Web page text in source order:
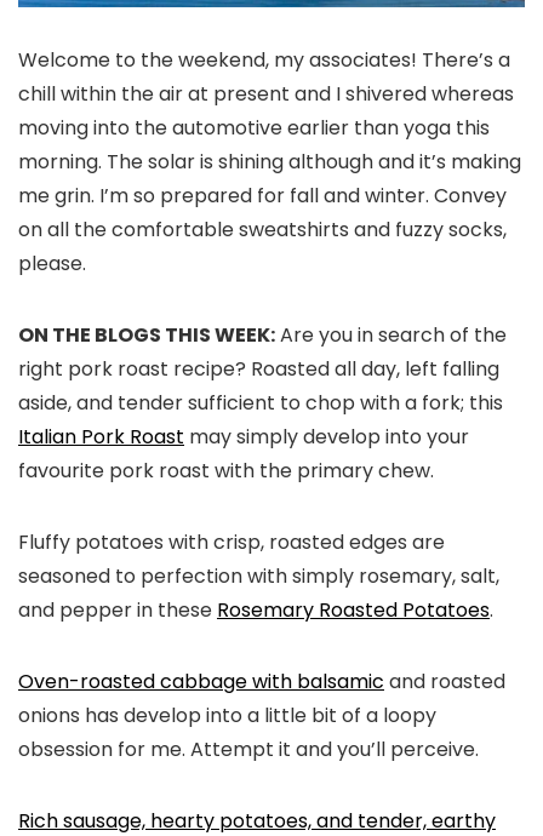
Welcome to the weekend, my associates! There’s a
chill within the air at present and I shivered whereas
moving into the automotive earlier than yoga this
morning. The solar is shining although and it’s making
me grin. I’m so prepared for fall and winter. Convey
on all the comfortable sweatshirts and fuzzy socks,
please.
ON THE BLOGS THIS WEEK:Are you in search of the
right pork roast recipe? Roasted all day, left falling
aside, and tender sufficient to chop with a fork; this
Italian Pork Roast may simply develop into your
favourite pork roast with the primary chew.
Fluffy potatoes with crisp, roasted edges are
seasoned to perfection with simply rosemary, salt,
and pepper in these Rosemary Roasted Potatoes.
Oven-roasted cabbage with balsamic and roasted
onions has develop into a little bit of a loopy
obsession for me. Attempt it and you’ll perceive.
Rich sausage, hearty potatoes, and tender, earthy